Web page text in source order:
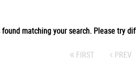
found matching your search. Please try
FIRST PREV